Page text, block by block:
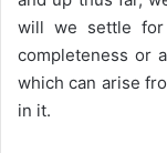
will we settle
completeness or
which can arise
in it.